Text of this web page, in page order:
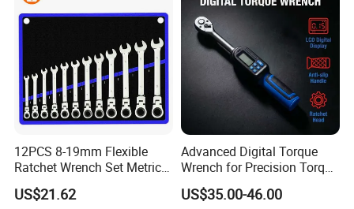
12PCS 8-19mm Flexible
Ratchet Wrench Set Metric
Spanner Gear Ring
Ratcheting Combination
US$21.62
Advanced Digital Torque
Wrench for Precision Torque
Measurement
US$35.00-46.00